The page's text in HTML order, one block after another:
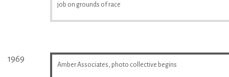
job on grounds of race
1969
Amber Associates, photo collective begins